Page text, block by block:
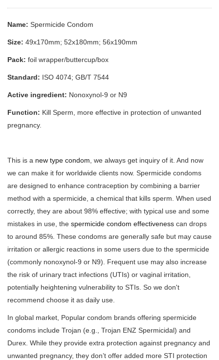
Name: Spermicide Condom
Size: 49x170mm; 52x180mm; 56x190mm
Pack: foil wrapper/buttercup/box
Standard: ISO 4074; GB/T 7544
Active ingredient: Nonoxynol-9 or N9
Function: Kill Sperm, more effective in protection of unwanted
pregnancy.
This is a new type condom , we always get inquiry of it. And now
we can make it for worldwide clients now. Spermicide condoms
are designed to enhance contraception by combining a barrier
method with a spermicide, a chemical that kills sperm. When used
correctly, they are about 98% effective; with typical use and some
mistakes in use, the spermicide condom effectiveness can drops
to around 85%. These condoms are generally safe but may cause
irritation or allergic reactions in some users due to the spermicide
(commonly nonoxynol-9 or N9). Frequent use may also increase
the risk of urinary tract infections (UTIs) or vaginal irritation,
potentially heightening vulnerability to STIs. So we don't
recommend choose it as daily use.
In global market, Popular condom brands offering spermicide
condoms include Trojan (e.g., Trojan ENZ Spermicidal) and
Durex. While they provide extra protection against pregnancy and
unwanted pregnancy, they don’t offer added more STI protection